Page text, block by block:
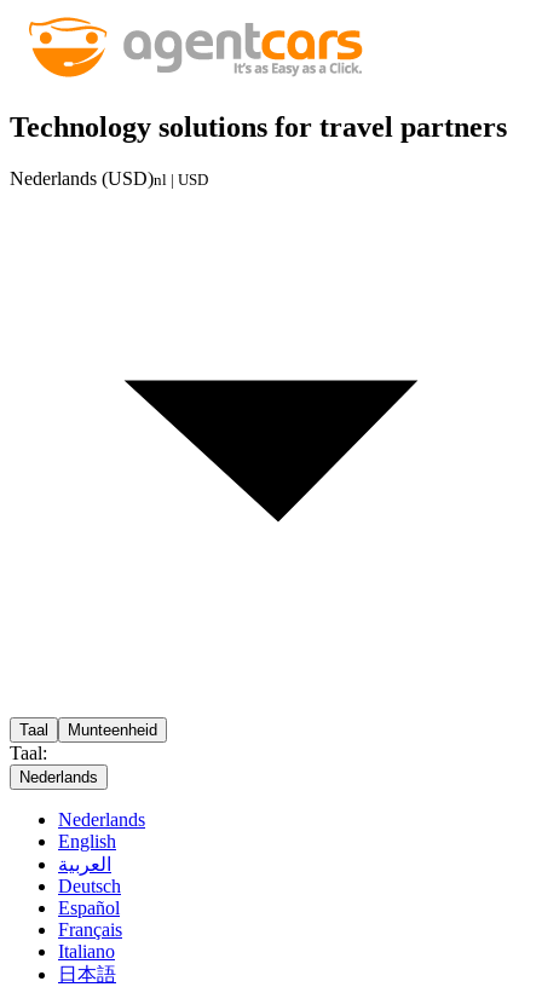
Technology solutions for travel partners
Nederlands (USD)nl | USD
Taal Munteenheid
Taal:
Nederlands
Nederlands
English
العربية
Deutsch
Español
Français
Italiano
日本語